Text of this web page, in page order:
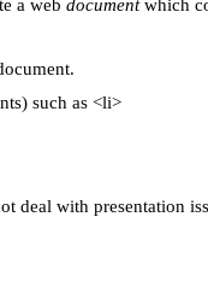
a web documentwhich
such as <li>
deal with presentation